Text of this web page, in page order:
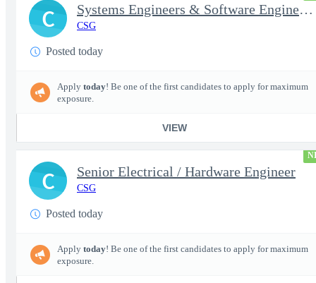
Systems Engineers & Software Engineers
CSG
Posted today
Apply today! Be one of the first candidates to apply for maximum
exposure.
VIEW
C
Senior Electrical / Hardware Engineer
CSG
Posted today
Apply today! Be one of the first candidates to apply for maximum
exposure.
C